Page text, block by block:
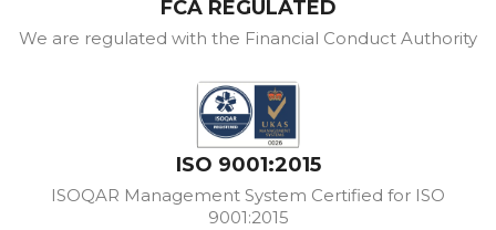
FCA REGULATED
We are regulated with the Financial Conduct Authority
ISO 9001:2015
ISOQAR Management System Certified for ISO
9001:2015